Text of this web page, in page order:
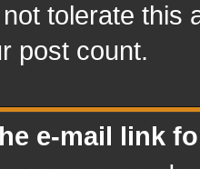
tolerate this
post count.
e-mail link